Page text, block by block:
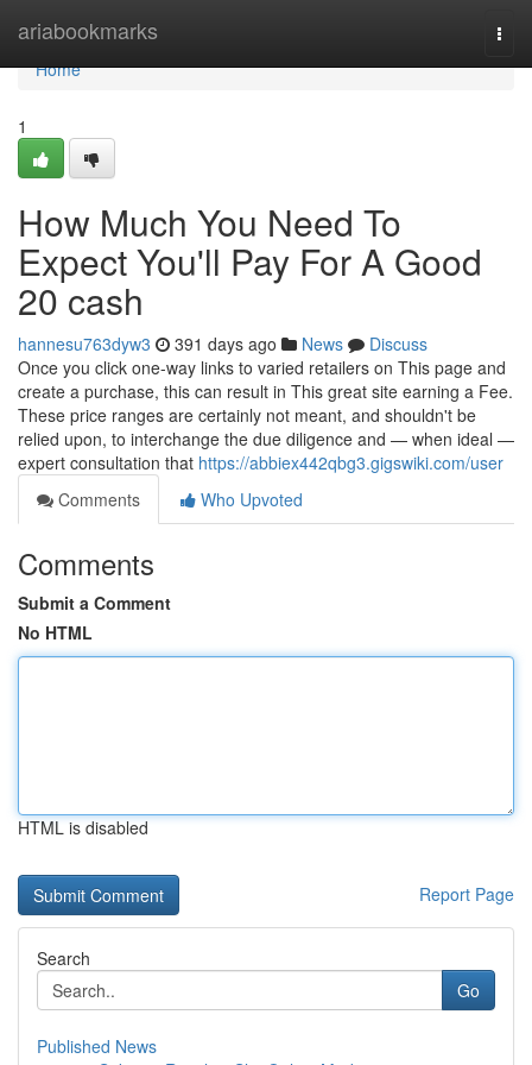
ariabookmarks
Home
Home
1
How Much You Need To
Expect You'll Pay For A Good
20 cash
hannesu763dyw3 391 days ago News
Discuss
Once you click one-way links to varied retailers on This page and
create a purchase, this can result in This great site earning a Fee.
These price ranges are certainly not meant, and shouldn't be
relied upon, to interchange the due diligence and — when ideal —
expert consultation that https://abbiex442qbg3.gigswiki.com/user
Comments
Who Upvoted
Comments
Submit a Comment
No HTML
HTML is disabled
Report Page
Search
Go
Published News